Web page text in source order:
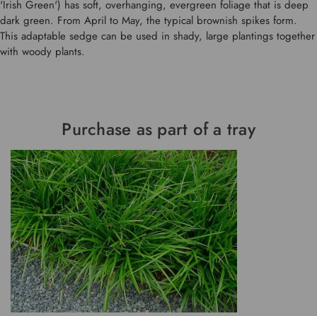
'Irish Green') has soft, overhanging, evergreen foliage that is deep
dark green. From April to May, the typical brownish spikes form.
This adaptable sedge can be used in shady, large plantings together
with woody plants.
Purchase as part of a tray